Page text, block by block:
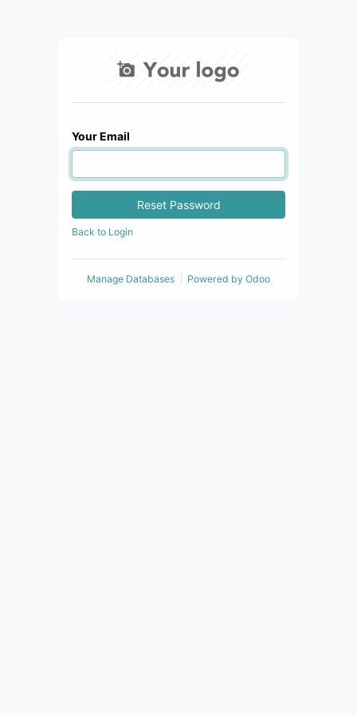
Your Email
Reset Password
Back to Login
Manage Databases Powered by Odoo